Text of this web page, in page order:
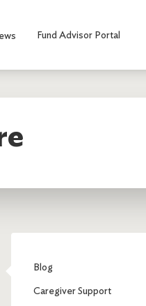
Fund Advisor Portal
Blog
Caregiver Support